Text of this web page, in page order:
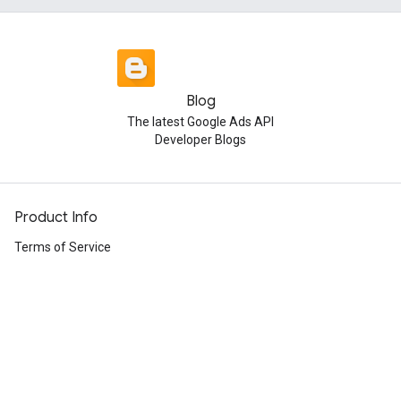
Blog
The latest Google Ads API
Developer Blogs
Product Info
Terms of Service